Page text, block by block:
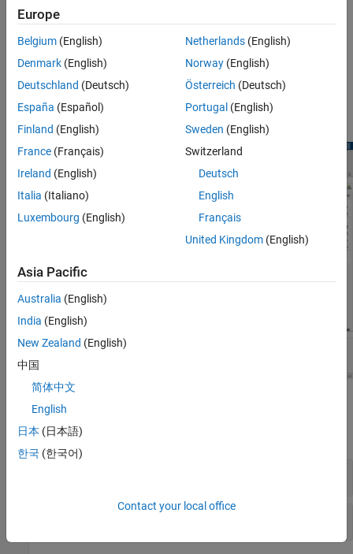
Multicore Processor Targets
The Schedule Editor is a scheduling tool that represents the
components in the model known as partitions, the data
connections between them, and the ordering of those partitions.
The Schedule Editor can only be used on existing components,
such as atomic subsystems, export functions, and model blocks.
The Schedule Editor is an interactive tool that provides an easy
way to view and edit the schedule of the model components.
Blocks
expand all
Scheduled Subsystems
Europe
Belgium (English)
Denmark (English)
Deutschland (Deutsch)
España (Español)
Finland (English)
France (Français)
Ireland (English)
Italia (Italiano)
Luxembourg (English)
Netherlands(English)
Norway(English)
Österreich (Deutsch)
Portugal (English)
Sweden (English)
Switzerland
Deutsch
English
Français
United Kingdom(English)
Asia Pacific
Australia (English)
India (English)
New Zealand (English)
中国
简体中文
English
日本 (日本語)
한국 (한국어)
Contact your local office